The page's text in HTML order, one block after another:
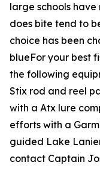
large schools
does bite tend to
choice has been
blueFor your best
the following
Stix rod and reel
with a Atx lure
efforts with a
guided Lake
contact Captain